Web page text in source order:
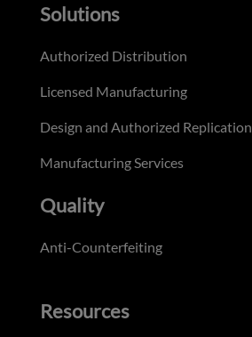
Solutions
Authorized Distribution
Licensed Manufacturing
Design and Authorized Replication
Manufacturing Services
Quality
Anti-Counterfeiting
Resources